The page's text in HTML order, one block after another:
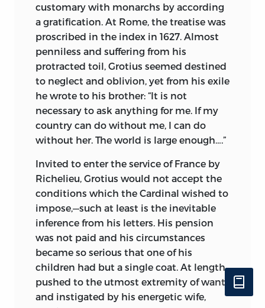
customary with monarchs by according
a gratification. At Rome, the treatise was
proscribed in the index in 1627. Almost
penniless and suffering from his
protracted toil, Grotius seemed destined
to neglect and oblivion, yet from his exile
he wrote to his brother: “It is not
necessary to ask anything for me. If my
country can do without me, I can do
without her. The world is large enough….”
Invited to enter the service of France by
Richelieu, Grotius would not accept the
conditions which the Cardinal wished to
impose,—such at least is the inevitable
inference from his letters. His pension
was not paid and his circumstances
became so serious that one of his
children had but a single coat. At length,
pushed to the utmost extremity of want
and instigated by his energetic wife,